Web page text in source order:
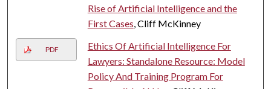
Rise of Artificial Intelligence and the
First Cases, Cliff McKinney
PDF
Ethics Of Artificial Intelligence For
Lawyers: Standalone Resource: Model
Policy And Training Program For